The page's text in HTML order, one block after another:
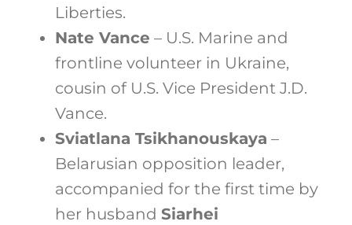
Liberties.
Nate Vance – U.S. Marine and
frontline volunteer in Ukraine,
cousin of U.S. Vice President J.D.
Vance.
Sviatlana Tsikhanouskaya –
Belarusian opposition leader,
accompanied for the first time by
her husband Siarhei